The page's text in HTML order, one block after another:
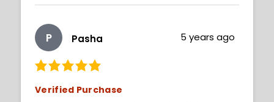
P Pasha 5 years ago
Verified Purchase